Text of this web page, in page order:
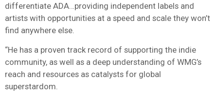
differentiate ADA…providing independent labels and
artists with opportunities at a speed and scale they won’t
find anywhere else.
“He has a proven track record of supporting the indie
community, as well as a deep understanding of WMG’s
reach and resources as catalysts for global
superstardom.